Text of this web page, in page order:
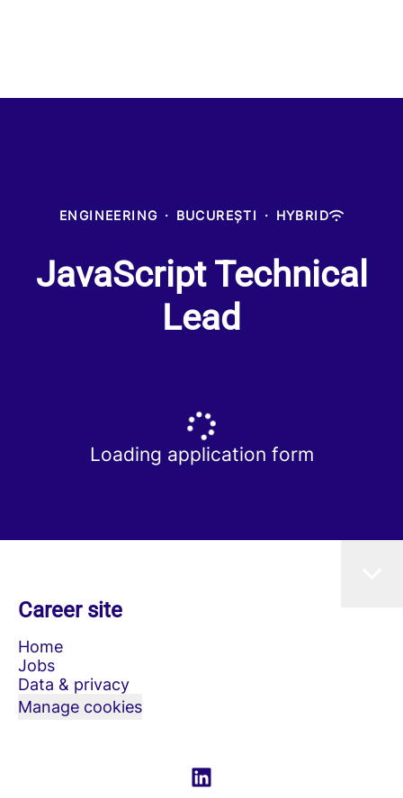
ENGINEERING · BUCUREȘTI · HYBRID
JavaScript Technical
Lead
Loading application form
Career site
Home
Jobs
Data & privacy
Manage cookies